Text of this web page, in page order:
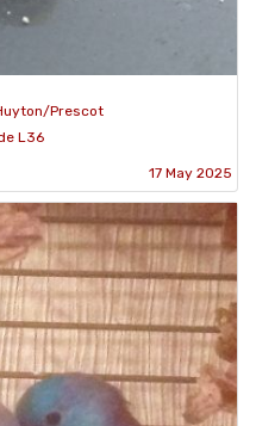
Prescot
L36
17 May 2025